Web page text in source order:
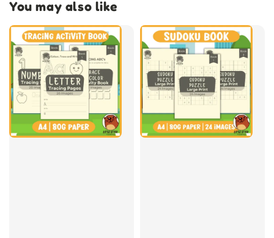
You may also like